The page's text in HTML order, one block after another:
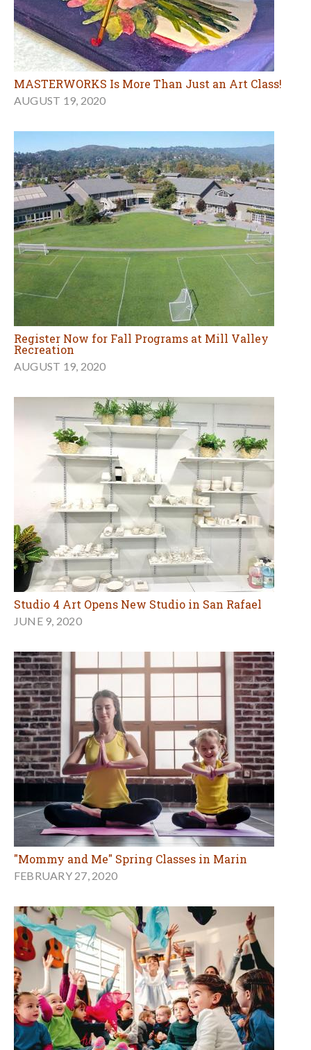
MASTERWORKS Is More Than Just an Art Class!
AUGUST 19, 2020
Register Now for Fall Programs at Mill Valley
Recreation
AUGUST 19, 2020
Studio 4 Art Opens New Studio in San Rafael
JUNE 9, 2020
"Mommy and Me" Spring Classes in Marin
FEBRUARY 27, 2020